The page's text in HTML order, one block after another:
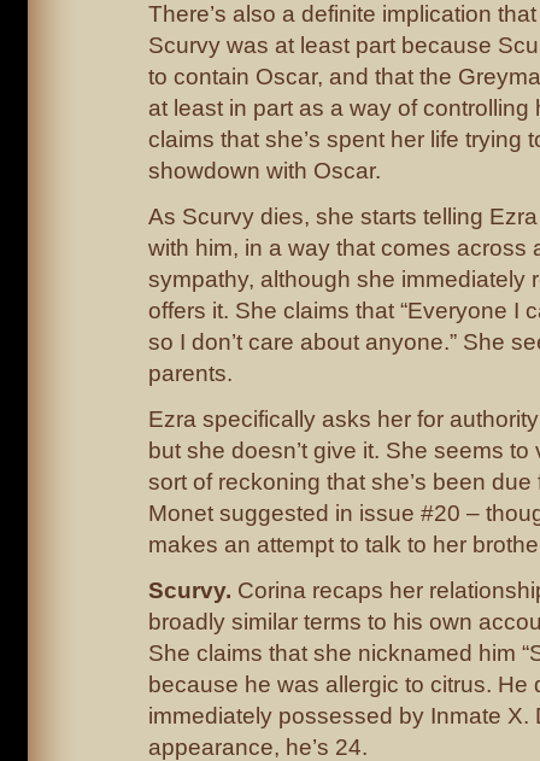
There’s also a definite implication
Scurvy was at least part because
to contain Oscar, and that the
at least in part as a way of controlling
claims that she’s spent her life trying
showdown with Oscar.
As Scurvy dies, she starts telling
with him, in a way that comes across
sympathy, although she immediately
offers it. She claims that “Everyone I
so I don’t care about anyone.” She
parents.
Ezra specifically asks her for
but she doesn’t give it. She seems
sort of reckoning that she’s been
Monet suggested in issue #20 –
makes an attempt to talk to her
Scurvy. Corina recaps her
broadly similar terms to his own
She claims that she nicknamed him
because he was allergic to citrus. He
immediately possessed by Inmate X.
appearance, he’s 24.